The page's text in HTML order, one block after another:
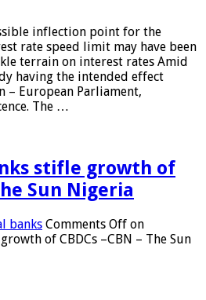
inflection point for the
rate speed limit may have been
terrain on interest rates Amid
having the intended effect
– European Parliament,
The …
stifle growth of
Sun Nigeria
banks Comments Off on
of CBDCs –CBN – The Sun